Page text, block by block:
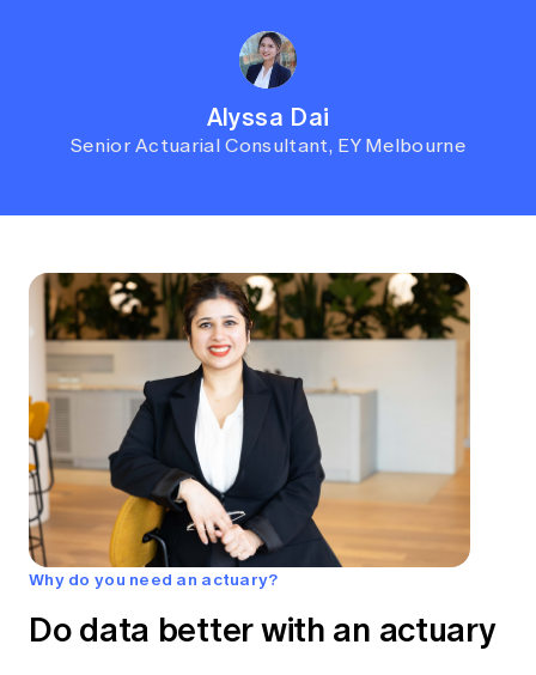
Alyssa Dai
Senior Actuarial Consultant, EY Melbourne
Why do you need an actuary?
Do data better with an actuary